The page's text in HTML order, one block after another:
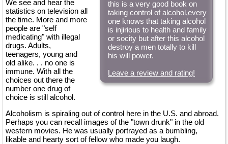
this is a very good book on
taking control of alcohol,every
one knows that taking alcohol
is injirious to health and family
or socity but after this alcohol
destroy a men totally to kill
his will power.
Leave a review and rating!
We see and hear the
statistics on television all
the time. More and more
people are "self
medicating" with illegal
drugs. Adults,
teenagers, young and
old alike. . . no one is
immune. With all the
choices out there the
number one drug of
choice is still alcohol.
Alcoholism is spiraling out of control here in the U.S. and abroad.
Perhaps you can recall images of the "town drunk" in the old
western movies. He was usually portrayed as a bumbling,
likable and hearty sort of fellow who made you laugh.